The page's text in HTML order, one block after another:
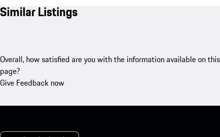
Similar Listings
Overall, how satisfied are you with the information available on this
page?
Give Feedback now